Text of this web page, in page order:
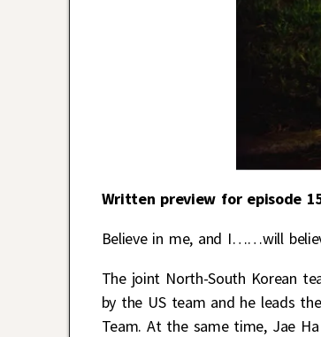
Written preview for episode
Believe in me, and I……will
The joint North-South Korean
by the US team and he leads
Team. At the same time, Jae